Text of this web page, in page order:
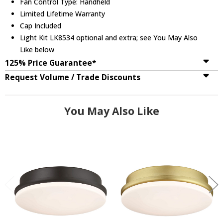
Fan Control Type: Handheld
Limited Lifetime Warranty
Cap Included
Light Kit LK8534 optional and extra; see You May Also
Like below
125% Price Guarantee*
Request Volume / Trade Discounts
You May Also Like